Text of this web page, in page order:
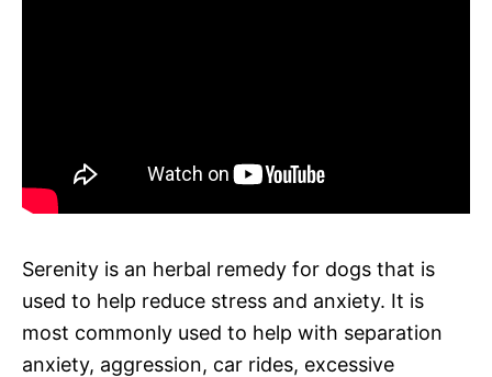
Serenity is an herbal remedy for dogs that is
used to help reduce stress and anxiety. It is
most commonly used to help with separation
anxiety, aggression, car rides, excessive